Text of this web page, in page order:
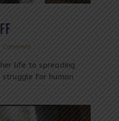
Comment
life to spreading
for human